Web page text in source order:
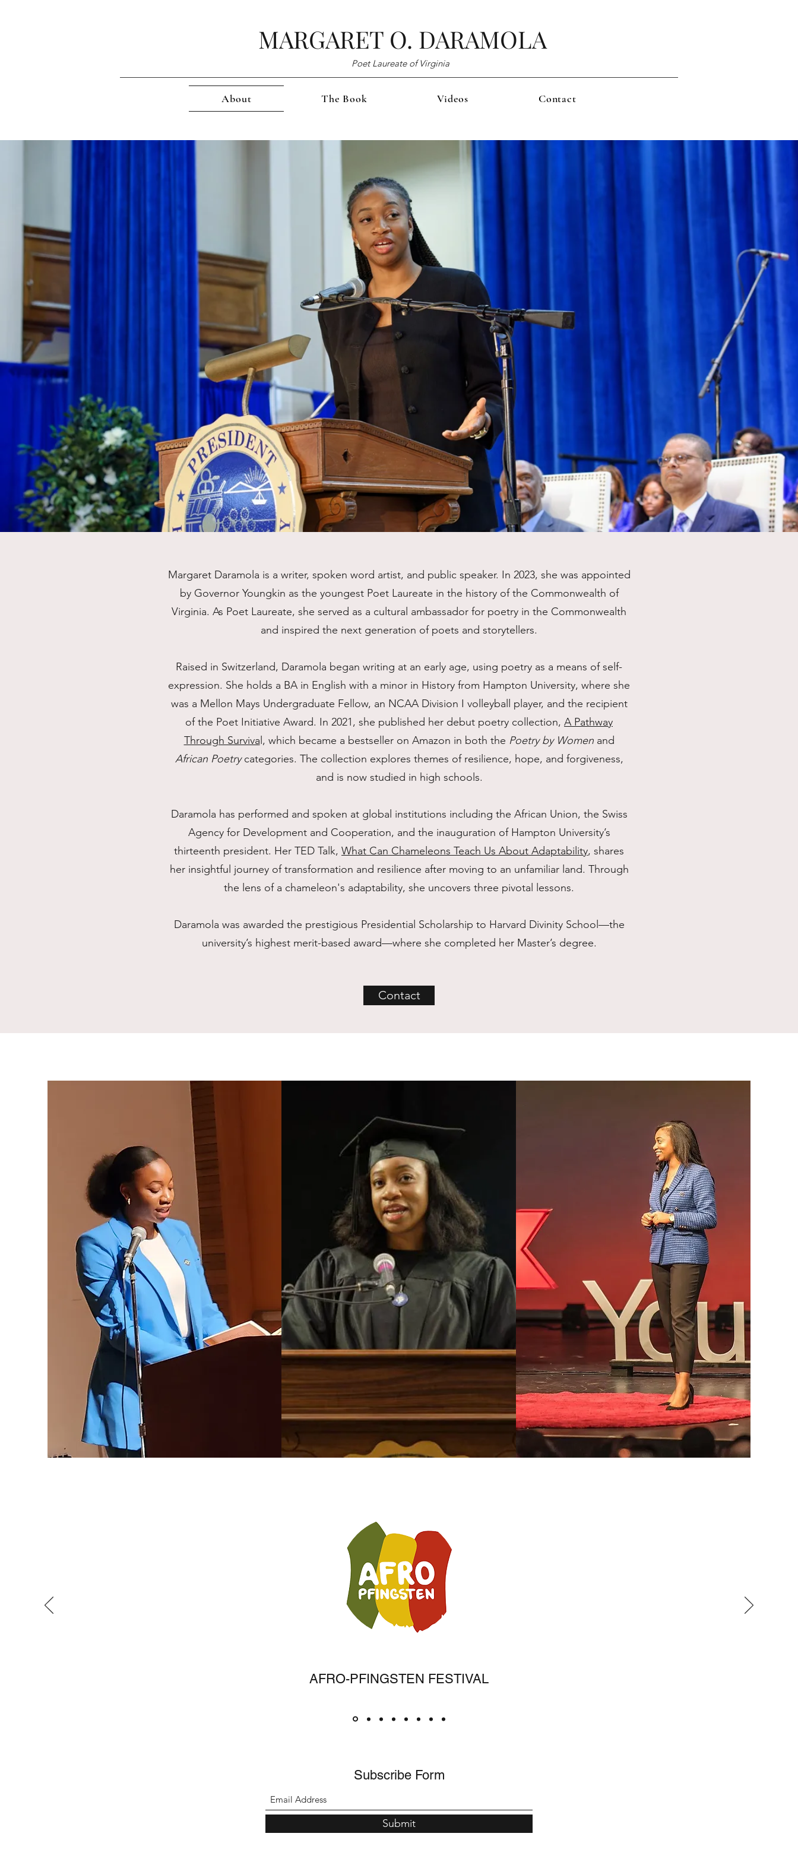
MARGARET O. DARAMOLA
Poet Laureate of Virginia
About The Book Videos Contact
Margaret Daramola is a writer, spoken word artist, and public speaker. In 2023, she was appointed
by Governor Youngkin as the youngest Poet Laureate in the history of the Commonwealth of
Virginia. As Poet Laureate, she served as a cultural ambassador for poetry in the Commonwealth
and inspired the next generation of poets and storytellers.
Raised in Switzerland, Daramola began writing at an early age, using poetry as a means of self-
expression. She holds a BA in English with a minor in History from Hampton University, where she
was a Mellon Mays Undergraduate Fellow, an NCAA Division I volleyball player, and the recipient
of the Poet Initiative Award. In 2021, she published her debut poetry collection, A Pathway
Through Surviva l, which became a bestseller on Amazon in both the Poetry by Womenand
African Poetrycategories. The collection explores themes of resilience, hope, and forgiveness,
and is now studied in high schools.
Daramola has performed and spoken at global institutions including the African Union, the Swiss
Agency for Development and Cooperation, and the inauguration of Hampton University’s
thirteenth president. Her TED Talk, What Can Chameleons Teach Us About Adaptability, shares
her insightful journey of transformation and resilience after moving to an unfamiliar land. Through
the lens of a chameleon's adaptability, she uncovers three pivotal lessons.
Daramola was awarded the prestigious Presidential Scholarship to Harvard Divinity School—the
university’s highest merit-based award—where she completed her Master’s degree.
Contact
AFRO-PFINGSTEN FESTIVAL
Subscribe Form
Submit